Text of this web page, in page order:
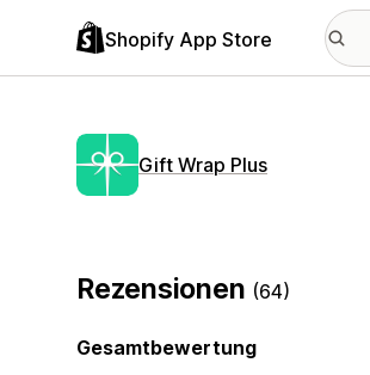
Shopify App Store
Gift Wrap Plus
Rezensionen (64)
Gesamtbewertung